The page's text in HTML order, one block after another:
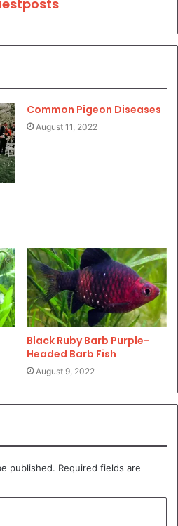
Common Pigeon Diseases
August 11, 2022
Black Ruby Barb Purple-
Headed Barb Fish
August 9, 2022
published. Required fields are